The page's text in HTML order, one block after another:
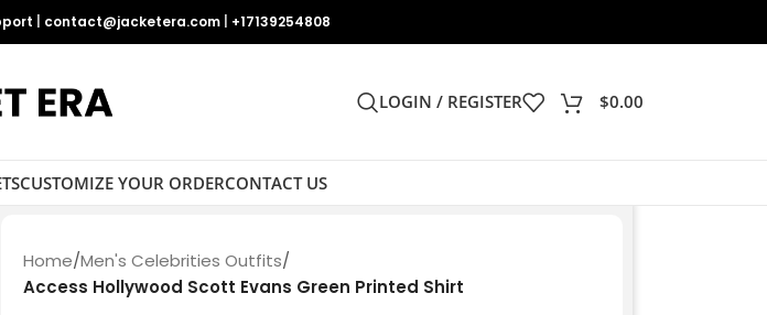
contact@jacketera.com +17139254808
LOGIN / REGISTER $0.00
CUSTOMIZE YOUR ORDERCONTACT US
Home/Men's Celebrities Outfits/
Access Hollywood Scott Evans Green Printed Shirt